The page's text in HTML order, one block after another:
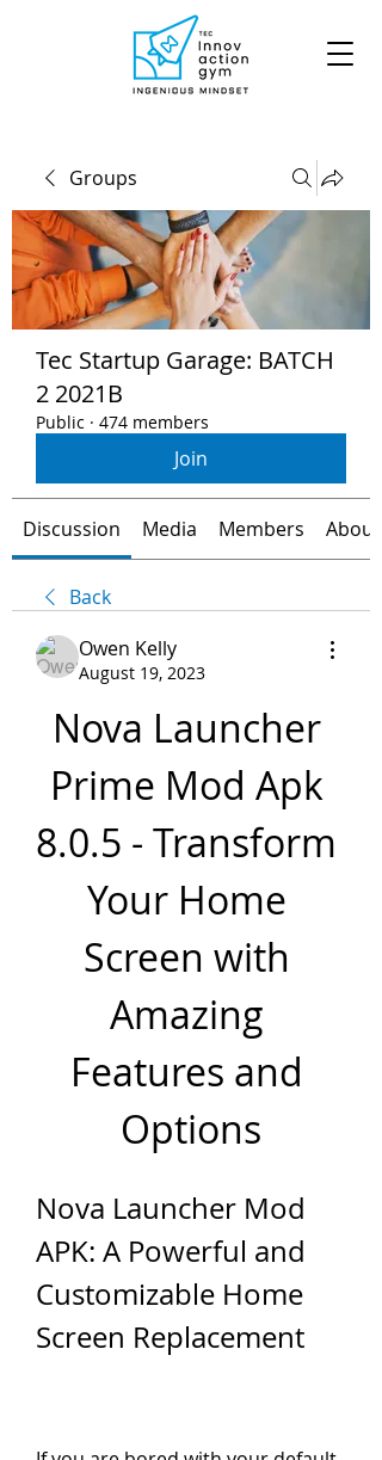
Groups
Tec Startup Garage: BATCH
2 2021B
Public · 474 members
Join
Discussion Media Members About
Back
Owen Kelly
August 19, 2023
Nova Launcher
Prime Mod Apk
8.0.5 - Transform
Your Home
Screen with
Amazing
Features and
Options
Nova Launcher Mod
APK: A Powerful and
Customizable Home
Screen Replacement